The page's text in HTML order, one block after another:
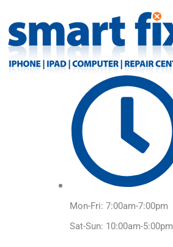
to
content
Mon-Fri: 7:00am-7:00pm
Sat-Sun: 10:00am-5:00pm